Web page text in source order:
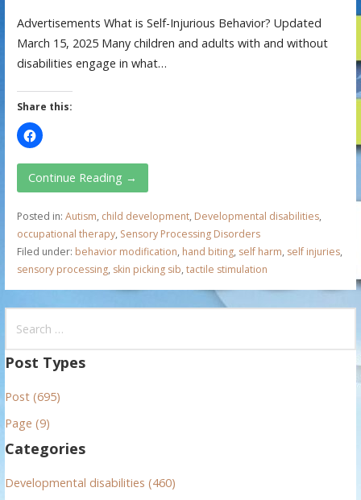
Advertisements What is Self-Injurious Behavior? Updated
March 15, 2025 Many children and adults with and without
disabilities engage in what…
Share this:
Continue Reading →
Posted in: Autism, child development, Developmental disabilities,
occupational therapy, Sensory Processing Disorders
Filed under: behavior modification, hand biting, self harm, self injuries,
sensory processing, skin picking sib, tactile stimulation
a
c
h
o
r
Post Types
Post (695)
Page (9)
Categories
Developmental disabilities (460)